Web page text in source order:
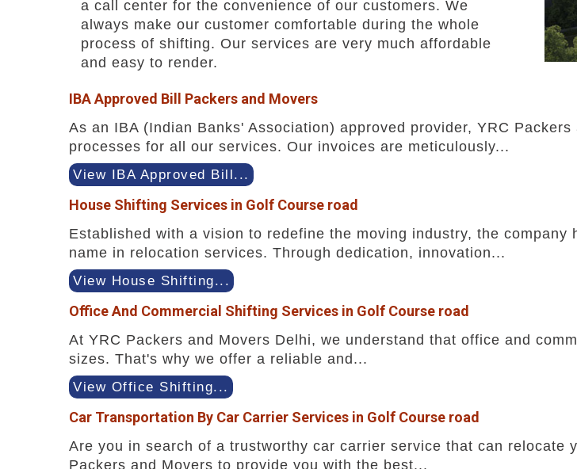
a call center for the convenience of our customers. We
always make our customer comfortable during the whole
process of shifting. Our services are very much affordable
and easy to render.
IBA Approved Bill Packers and Movers
As an IBA (Indian Banks' Association) approved provider, YRC
processes for all our services. Our invoices are meticulously...
View IBA Approved Bill...
House Shifting Services in Golf Course road
Established with a vision to redefine the moving industry, the
name in relocation services. Through dedication, innovation...
View House Shifting...
Office And Commercial Shifting Services in Golf Course road
At YRC Packers and Movers Delhi, we understand that office and
sizes. That's why we offer a reliable and...
View Office Shifting...
Car Transportation By Car Carrier Services in Golf Course road
Are you in search of a trustworthy car carrier service that can
Packers and Movers to provide you with the best...